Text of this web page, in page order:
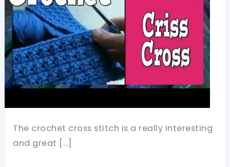
The crochet cross stitch is a really interesting
and great […]